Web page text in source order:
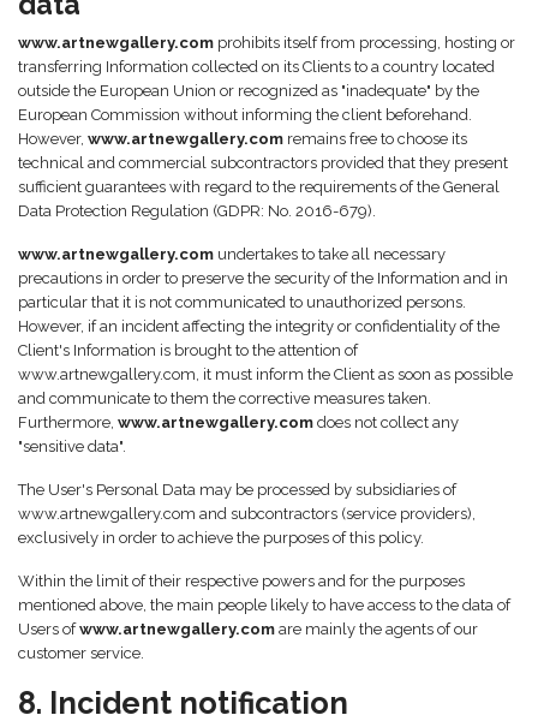
www.artnewgallery.com prohibits itself from processing, hosting or
transferring Information collected on its Clients to a country located
outside the European Union or recognized as "inadequate" by the
European Commission without informing the client beforehand.
However, www.artnewgallery.com remains free to choose its
technical and commercial subcontractors provided that they present
sufficient guarantees with regard to the requirements of the General
Data Protection Regulation (GDPR: No. 2016-679).
www.artnewgallery.com undertakes to take all necessary
precautions in order to preserve the security of the Information and in
particular that it is not communicated to unauthorized persons.
However, if an incident affecting the integrity or confidentiality of the
Client's Information is brought to the attention of
www.artnewgallery.com, it must inform the Client as soon as possible
and communicate to them the corrective measures taken.
Furthermore, www.artnewgallery.com does not collect any
"sensitive data".
The User's Personal Data may be processed by subsidiaries of
www.artnewgallery.com and subcontractors (service providers),
exclusively in order to achieve the purposes of this policy.
Within the limit of their respective powers and for the purposes
mentioned above, the main people likely to have access to the data of
Users ofwww.artnewgallery.com are mainly the agents of our
customer service.
8. Incident notification